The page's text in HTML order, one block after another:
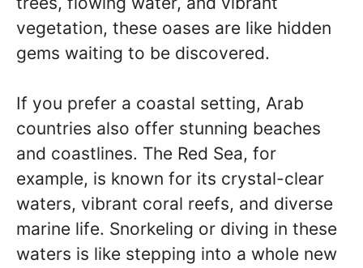
vegetation, these oases are like hidden
gems waiting to be discovered.
If you prefer a coastal setting, Arab
countries also offer stunning beaches
and coastlines. The Red Sea, for
example, is known for its crystal-clear
waters, vibrant coral reefs, and diverse
marine life. Snorkeling or diving in these
waters is like stepping into a whole new